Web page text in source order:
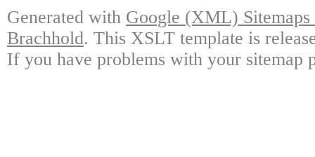
Generated with Google (XML)
Brachhold. This XSLT template is
If you have problems with your sitemap